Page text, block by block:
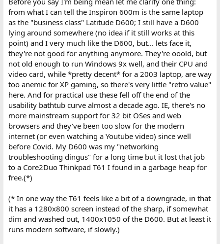
from what I can tell the Inspiron 600m is the same laptop
as the "business class" Latitude D600; I still have a D600
lying around somewhere (no idea if it still works at this
point) and I very much like the D600, but... lets face it,
they're not good for anything anymore. They're ooold, but
not old enough to run Windows 9x well, and their CPU and
video card, while *pretty decent* for a 2003 laptop, are way
too anemic for XP gaming, so there's very little "retro value"
here. And for practical use these fell off the end of the
usability bathtub curve almost a decade ago. IE, there's no
more mainstream support for 32 bit OSes and web
browsers and they've been too slow for the modern
internet (or even watching a Youtube video) since well
before Covid. My D600 was my "networking
troubleshooting dingus" for a long time but it lost that job
to a Core2Duo Thinkpad T61 I found in a garbage heap for
free.(*)
(* In one way the T61 feels like a bit of a downgrade, in that
it has a 1280x800 screen instead of the sharp, if somewhat
dim and washed out, 1400x1050 of the D600. But at least it
runs modern software, if slowly.)